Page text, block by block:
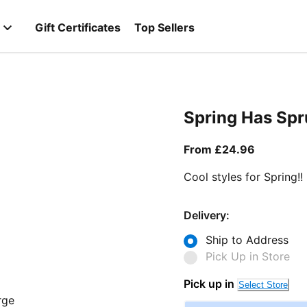
Gift Certificates Top Sellers
Spring Has
From £24.96
Cool styles for Spring!!
Delivery:
Ship to Address
Pick Up in Store
Pick up in Select Store